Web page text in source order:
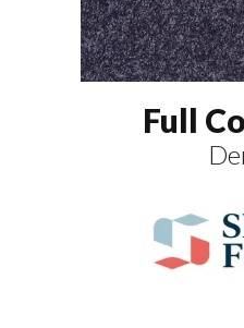
Full